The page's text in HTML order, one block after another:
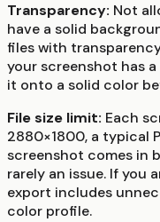
Transparency: Not
have a solid
files with
your screenshot has
it onto a solid color
File size limit: Each
2880×1800, a typical
screenshot comes in
rarely an issue. If you
export includes
color profile.